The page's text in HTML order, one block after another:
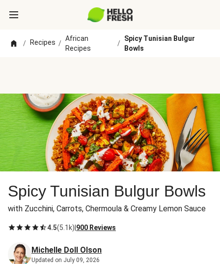
/ Recipes /
African
Recipes
/
Spicy Tunisian Bulgur
Bowls
Spicy Tunisian Bulgur Bowls
with Zucchini, Carrots, Chermoula & Creamy Lemon Sauce
4.5(5.1k) 900 Reviews
Michelle Doll Olson
Updated on July 09, 2026